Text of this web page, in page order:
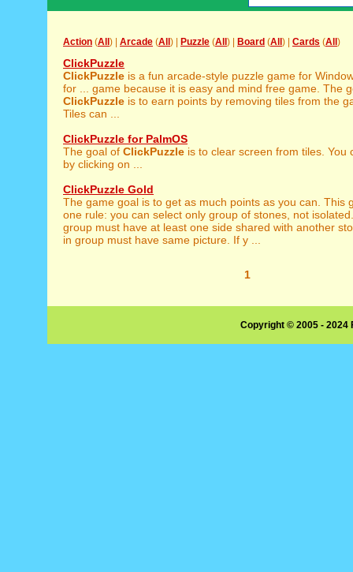
Action (All ) | Arcade (All ) | Puzzle (All ) | Board (All ) | Cards (All )
ClickPuzzle
ClickPuzzle is a fun arcade-style puzzle game for
for ... game because it is easy and mind free game. The
ClickPuzzle is to earn points by removing tiles from the
Tiles can ...
ClickPuzzle for PalmOS
The goal of ClickPuzzle is to clear screen from tiles. You
by clicking on ...
ClickPuzzle Gold
The game goal is to get as much points as you can. This
one rule: you can select only group of stones, not
group must have at least one side shared with another
in group must have same picture. If y ...
1
Copyright © 2005 -